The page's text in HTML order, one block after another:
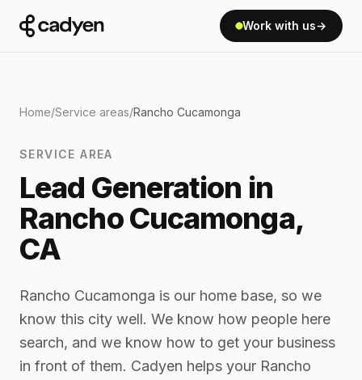
Work with us→
Home/Service areas/Rancho Cucamonga
SERVICE AREA
Lead Generation in
Rancho Cucamonga,
CA
Rancho Cucamonga is our home base, so we
know this city well. We know how people here
search, and we know how to get your business
in front of them. Cadyen helps your Rancho